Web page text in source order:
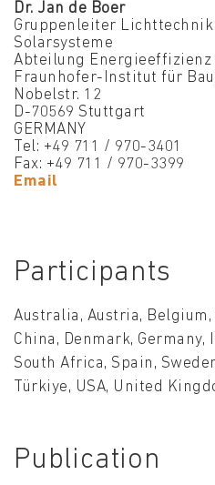
Dr. Jan de Boer
Gruppenleiter Lichttechnik
Solarsysteme
Abteilung Energieeffizienz
Fraunhofer-Institut für
Nobelstr. 12
D-70569 Stuttgart
GERMANY
Tel: +49 711 / 970-3401
Fax: +49 711 / 970-3399
Email
Participants
Australia, Austria, Belgium,
China, Denmark, Germany,
South Africa, Spain,
Türkiye, USA, United
Publication